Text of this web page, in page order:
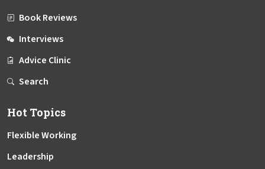
Book Reviews
Interviews
Advice Clinic
Search
Hot Topics
Flexible Working
Leadership